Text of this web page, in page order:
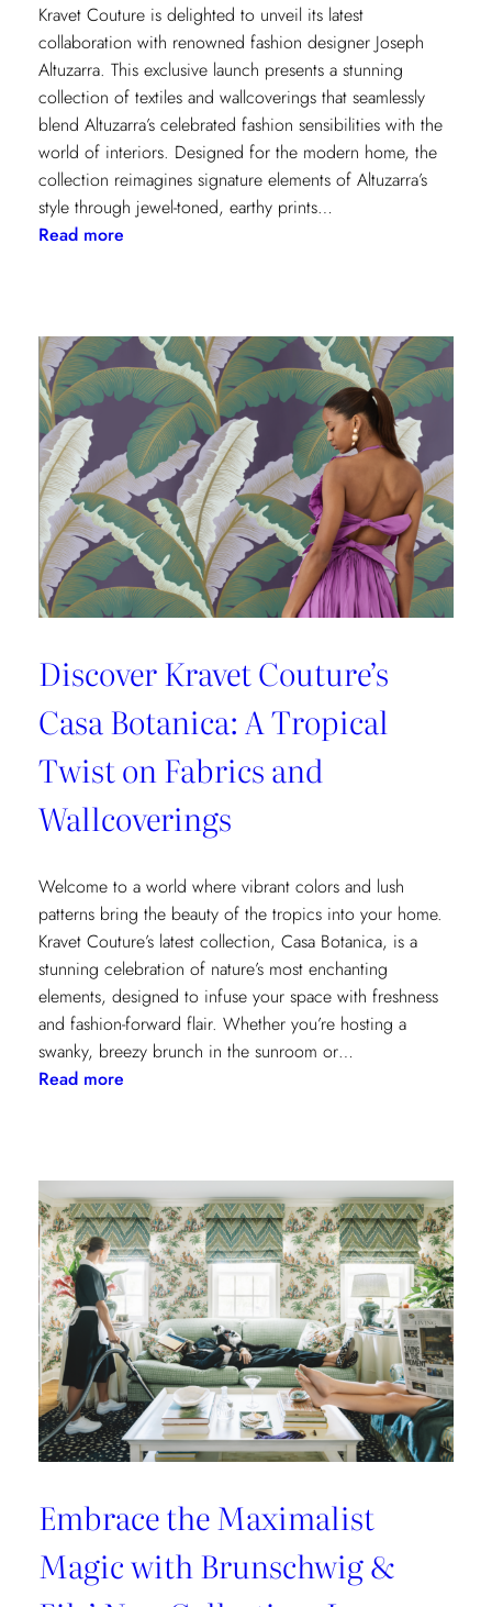
Kravet Couture is delighted to unveil its latest
collaboration with renowned fashion designer Joseph
Altuzarra. This exclusive launch presents a stunning
collection of textiles and wallcoverings that seamlessly
blend Altuzarra’s celebrated fashion sensibilities with the
world of interiors. Designed for the modern home, the
collection reimagines signature elements of Altuzarra’s
style through jewel-toned, earthy prints…
Read more:
Altuzarra:
A
Fusion
of
High
Fashion
and
Home
Design
Discover Kravet Couture’s
Casa Botanica: A Tropical
Twist on Fabrics and
Wallcoverings
Welcome to a world where vibrant colors and lush
patterns bring the beauty of the tropics into your home.
Kravet Couture’s latest collection, Casa Botanica, is a
stunning celebration of nature’s most enchanting
elements, designed to infuse your space with freshness
and fashion-forward flair. Whether you’re hosting a
swanky, breezy brunch in the sunroom or…
Read more:
Casa
Botanica:
A
Tropical
Twist
on
Fabrics
and
Wallcoverings
Embrace the Maximalist
Magic with Brunschwig &